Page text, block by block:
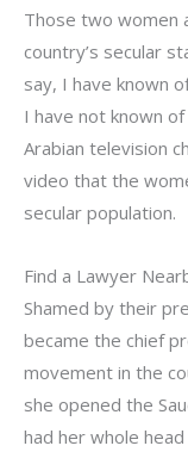
Those two women
country’s secular
say, I have known
I have not known
Arabian television
video that the
secular population.
Find a Lawyer
Shamed by their
became the chief
movement in the
she opened the
had her whole